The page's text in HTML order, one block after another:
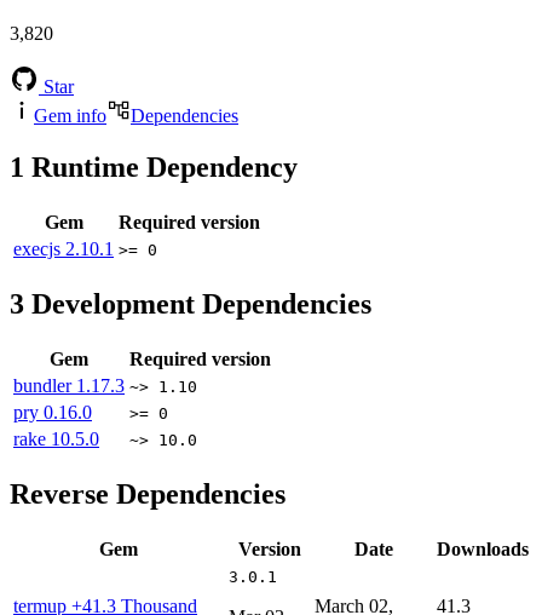
3,820
Star
Gem info
Dependencies
1 Runtime Dependency
Gem
Required version
execjs 2.10.1 >= 0
3 Development Dependencies
Gem
Required version
bundler 1.17.3 ~> 1.10
pry 0.16.0 >= 0
rake 10.5.0 ~> 10.0
Reverse Dependencies
Gem Version Date Downloads
termup +41.3 Thousand
3.0.1
March 02,
41.3